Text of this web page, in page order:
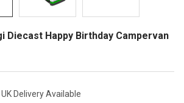
Diecast Happy Birthday Campervan
Delivery Available